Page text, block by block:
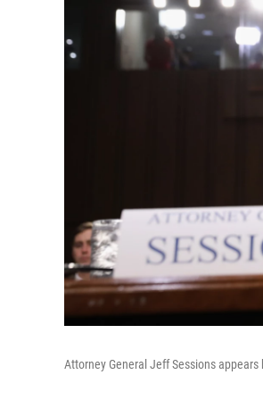
Attorney General Jeff Sessions